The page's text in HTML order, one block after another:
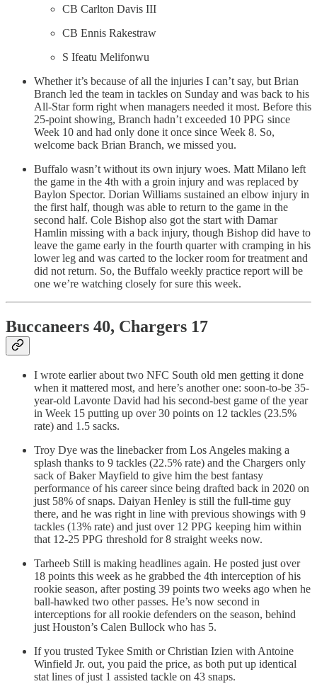
CB Carlton Davis III
CB Ennis Rakestraw
S Ifeatu Melifonwu
Whether it’s because of all the injuries I can’t say, but Brian
Branch led the team in tackles on Sunday and was back to his
All-Star form right when managers needed it most. Before this
25-point showing, Branch hadn’t exceeded 10 PPG since
Week 10 and had only done it once since Week 8. So,
welcome back Brian Branch, we missed you.
Buffalo wasn’t without its own injury woes. Matt Milano left
the game in the 4th with a groin injury and was replaced by
Baylon Spector. Dorian Williams sustained an elbow injury in
the first half, though was able to return to the game in the
second half. Cole Bishop also got the start with Damar
Hamlin missing with a back injury, though Bishop did have to
leave the game early in the fourth quarter with cramping in his
lower leg and was carted to the locker room for treatment and
did not return. So, the Buffalo weekly practice report will be
one we’re watching closely for sure this week.
Buccaneers 40, Chargers 17
I wrote earlier about two NFC South old men getting it done
when it mattered most, and here’s another one: soon-to-be 35-
year-old Lavonte David had his second-best game of the year
in Week 15 putting up over 30 points on 12 tackles (23.5%
rate) and 1.5 sacks.
Troy Dye was the linebacker from Los Angeles making a
splash thanks to 9 tackles (22.5% rate) and the Chargers only
sack of Baker Mayfield to give him the best fantasy
performance of his career since being drafted back in 2020 on
just 58% of snaps. Daiyan Henley is still the full-time guy
there, and he was right in line with previous showings with 9
tackles (13% rate) and just over 12 PPG keeping him within
that 12-25 PPG threshold for 8 straight weeks now.
Tarheeb Still is making headlines again. He posted just over
18 points this week as he grabbed the 4th interception of his
rookie season, after posting 39 points two weeks ago when he
ball-hawked two other passes. He’s now second in
interceptions for all rookie defenders on the season, behind
just Houston’s Calen Bullock who has 5.
If you trusted Tykee Smith or Christian Izien with Antoine
Winfield Jr. out, you paid the price, as both put up identical
stat lines of just 1 assisted tackle on 43 snaps.